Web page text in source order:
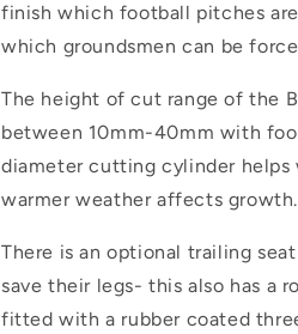
finish which football pitches
which groundsmen can be
The height of cut range of the
between 10mm-40mm with
diameter cutting cylinder
warmer weather affects growth.
There is an optional trailing
save their legs- this also has a
fitted with a rubber coated